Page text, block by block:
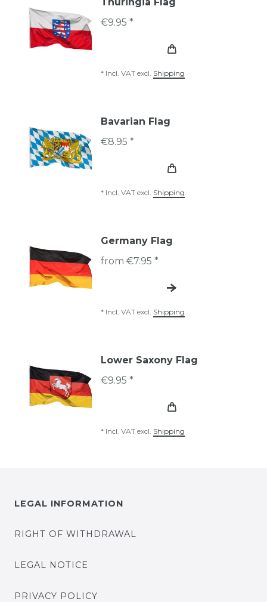
€9.95 *
* Incl. VAT excl. Shipping
Bavarian Flag
€8.95 *
* Incl. VAT excl. Shipping
Germany Flag
from €7.95 *
* Incl. VAT excl. Shipping
Lower Saxony Flag
€9.95 *
* Incl. VAT excl. Shipping
LEGAL INFORMATION
RIGHT OF WITHDRAWAL
LEGAL NOTICE
PRIVACY POLICY